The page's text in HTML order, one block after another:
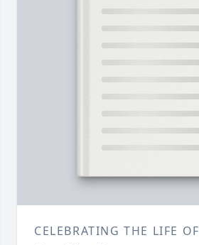
CELEBRATING THE LIFE OF